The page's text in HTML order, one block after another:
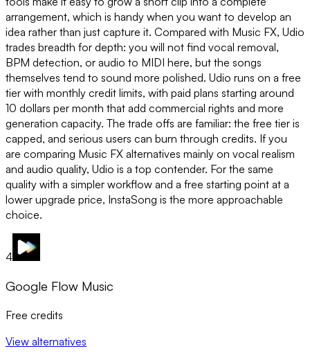
arrangement, which is handy when you want to develop an
idea rather than just capture it. Compared with Music FX, Udio
trades breadth for depth: you will not find vocal removal,
BPM detection, or audio to MIDI here, but the songs
themselves tend to sound more polished. Udio runs on a free
tier with monthly credit limits, with paid plans starting around
10 dollars per month that add commercial rights and more
generation capacity. The trade offs are familiar: the free tier is
capped, and serious users can burn through credits. If you
are comparing Music FX alternatives mainly on vocal realism
and audio quality, Udio is a top contender. For the same
quality with a simpler workflow and a free starting point at a
lower upgrade price, InstaSong is the more approachable
choice.
4
Google Flow Music
Free credits
View alternatives